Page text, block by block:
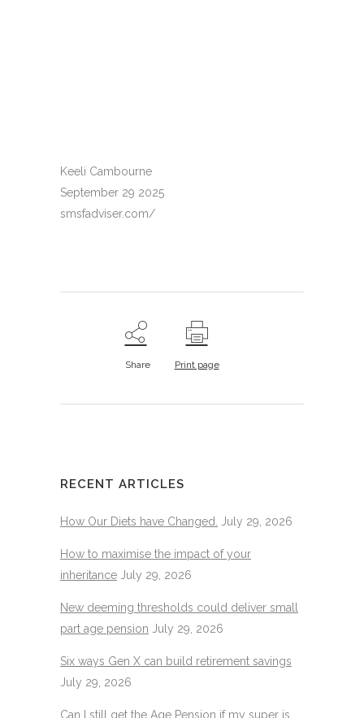
Keeli Cambourne
September 29 2025
smsfadviser.com/
Share Print page
RECENT ARTICLES
How Our Diets have Changed. July 29, 2026
How to maximise the impact of your
inheritance July 29, 2026
New deeming thresholds could deliver small
part age pension July 29, 2026
Six ways Gen X can build retirement savings
July 29, 2026
Can I still get the Age Pension if my super is